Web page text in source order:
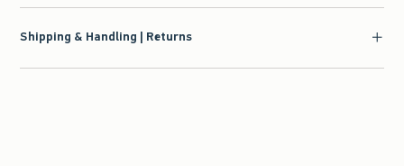
Shipping & Handling | Returns